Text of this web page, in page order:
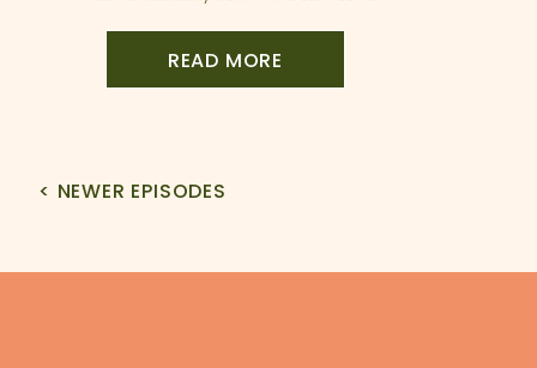
business? In this Hosting Hotline episode,
Sarah and Annette answer Lori’s thoughtful
question about preparing an STR for […]
READ MORE
< NEWER EPISODES